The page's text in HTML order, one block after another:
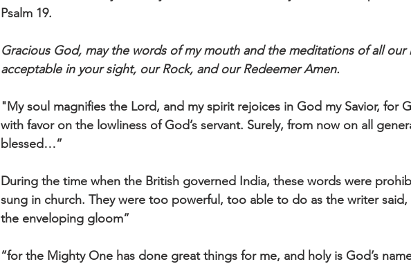
Psalm 19.
Gracious God, may the words of my mouth and the meditations of all our
acceptable in your sight, our Rock, and our Redeemer Amen.
"My soul magnifies the Lord, and my spirit rejoices in God my Savior, for
with favor on the lowliness of God’s servant. Surely, from now on all
blessed…”
During the time when the British governed India, these words were
sung in church. They were too powerful, too able to do as the writer
the enveloping gloom”
“for the Mighty One has done great things for me, and holy is God’s